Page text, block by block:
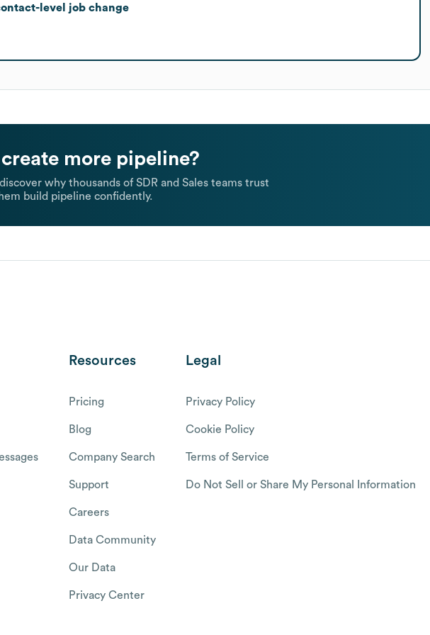
level job change
create more pipeline?
why thousands of SDR and Sales teams trust
build pipeline confidently.
Resources
Pricing
Blog
Company Search
Support
Careers
Data Community
Our Data
Privacy Center
Legal
Privacy Policy
Cookie Policy
Terms of Service
Do Not Sell or Share My Personal Information